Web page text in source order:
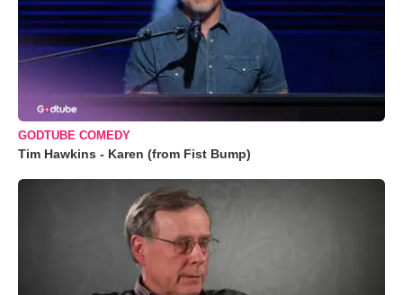
GODTUBE COMEDY
Tim Hawkins - Karen (from Fist Bump)